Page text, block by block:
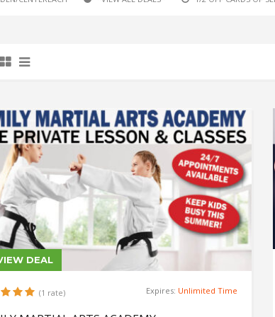
DEAL
(1 rate) Expires: Unlimited Time